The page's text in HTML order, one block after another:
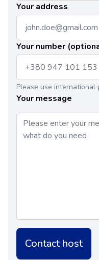
Your address
Your number
Please use international
Your message
Contact host